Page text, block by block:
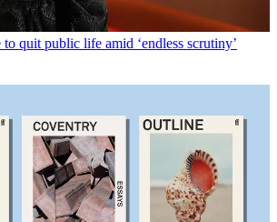
quit public life amid ‘endless scrutiny’